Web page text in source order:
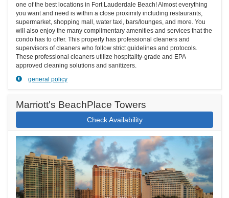
one of the best locations in Fort Lauderdale Beach! Almost everything
you want and need is within a close proximity including restaurants,
supermarket, shopping mall, water taxi, bars/lounges, and more. You
will also enjoy the many complimentary amenities and services that the
condo has to offer. This property has professional cleaners and
supervisors of cleaners who follow strict guidelines and protocols.
These professional cleaners utilize hospitality-grade and EPA
approved cleaning solutions and sanitizers.
general policy
Marriott's BeachPlace Towers
Check Availability